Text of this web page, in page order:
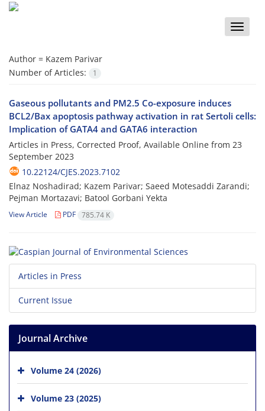
Toggle
Author = Kazem Parivar
Number of Articles:
1
Gaseous pollutants and PM2.5 Co-exposure induces
BCL2/Bax apoptosis pathway activation in rat Sertoli cells:
Implication of GATA4 and GATA6 interaction
Articles in Press, Corrected Proof, Available Online from 23
September 2023
10.22124/CJES.2023.7102
Elnaz Noshadirad; Kazem Parivar; Saeed Motesaddi Zarandi;
Pejman Mortazavi; Batool Gorbani Yekta
View Article PDF 785.74 K
Articles in Press
Current Issue
Journal Archive
Volume 24 (2026)
Volume 23 (2025)